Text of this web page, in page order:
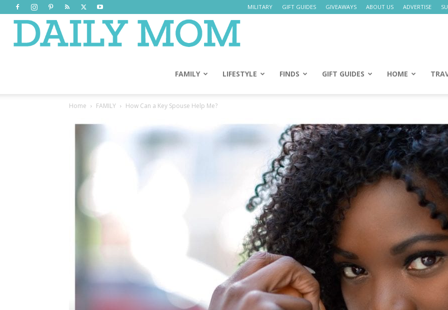
MILITARY GIFT GUIDES GIVEAWAYS ABOUT US ADVERTISE
Mom
FAMILY LIFESTYLE FINDS GIFT GUIDES HOME
Home FAMILY How Can a Key Spouse Help Me?